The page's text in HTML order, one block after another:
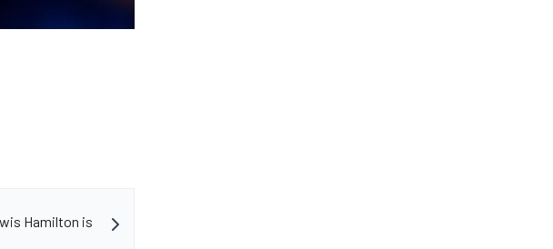
Hamilton is